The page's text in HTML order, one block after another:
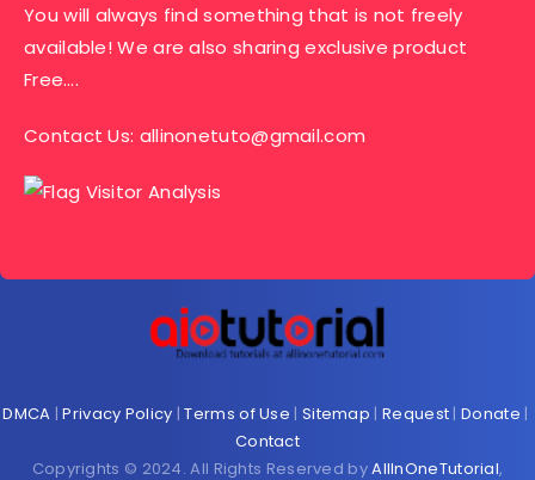
You will always find something that is not freely
available! We are also sharing exclusive product
Free….
Contact Us: allinonetuto@gmail.com
DMCA |Privacy Policy |Terms of Use | Sitemap | Request |Donate |
Contact
Copyrights © 2024. All Rights Reserved byAllInOneTutorial,